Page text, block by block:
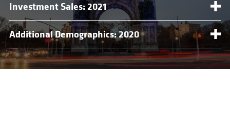
Investment Sales: 2021
Additional Demographics: 2020